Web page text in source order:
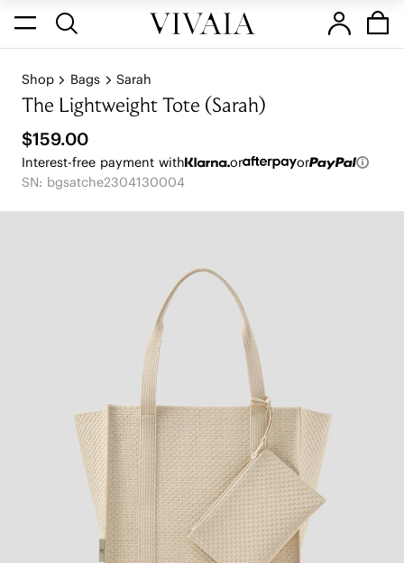
Shop Bags Sarah
The Lightweight Tote (Sarah)
$159.00
Interest-free payment with or
or
SN: bgsatche2304130004